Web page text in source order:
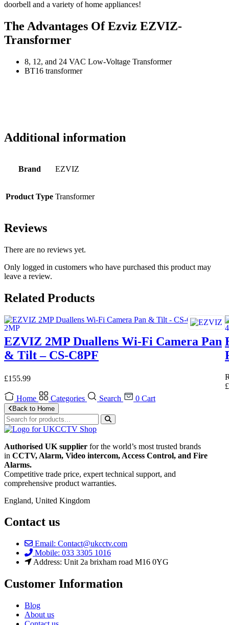
doorbell and a variety of home appliances!
The Advantages Of Ezviz EZVIZ-
Transformer
8, 12, and 24 VAC Low-Voltage Transformer
BT16 transformer
Additional information
Brand EZVIZ
Product Type Transformer
Reviews
There are no reviews yet.
Only logged in customers who have purchased this product may
leave a review.
Related Products
EZVIZ 2MP Duallens Wi-Fi Camera Pan
& Tilt – CS-C8PF
£155.99
£
Home
Categories Search 0 Cart
Back to Home
Authorised UK supplier for the world’s most trusted brands
in CCTV, Alarm, Video intercom, Access Control, and Fire
Alarms.
Competitive trade price, expert technical support, and
comprehensive product warranties.
England, United Kingdom
Contact us
Email: Contact@ukcctv.com
Mobile: 033 3305 1016
Address: Unit 2a brixham road M16 0YG
Customer Information
Blog
About us